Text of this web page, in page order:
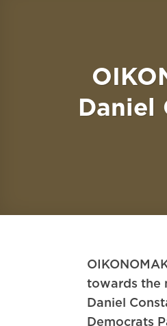
Daniel
towards the
Daniel
Democrats